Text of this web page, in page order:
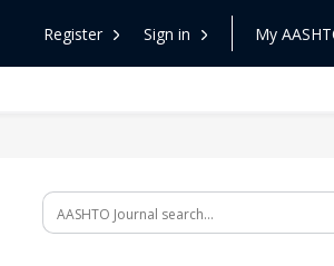
Register Sign in My
Search